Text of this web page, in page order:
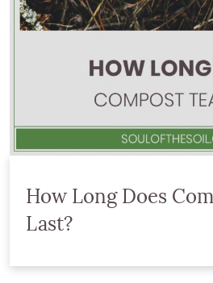
How Long Does
Last?